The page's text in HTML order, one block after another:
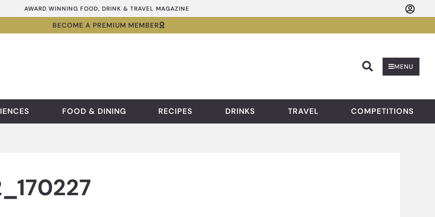
AWARD WINNING FOOD, DRINK & TRAVEL MAGAZINE
BECOME A PREMIUM MEMBER
MENU
FOOD & DINING RECIPES DRINKS TRAVEL COMPETITIONS